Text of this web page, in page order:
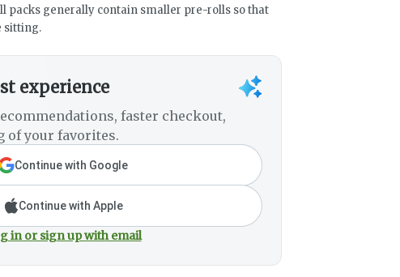
packs generally contain smaller pre-rolls so that
sitting.
experience
faster checkout,
of your favorites.
Continue with Google
Continue with Apple
in or sign up with email